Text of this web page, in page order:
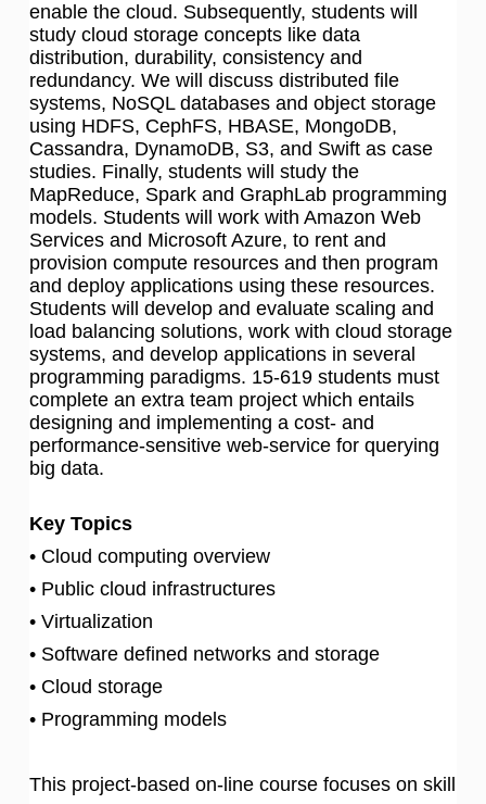
enable the cloud. Subsequently, students will
study cloud storage concepts like data
distribution, durability, consistency and
redundancy. We will discuss distributed file
systems, NoSQL databases and object storage
using HDFS, CephFS, HBASE, MongoDB,
Cassandra, DynamoDB, S3, and Swift as case
studies. Finally, students will study the
MapReduce, Spark and GraphLab programming
models. Students will work with Amazon Web
Services and Microsoft Azure, to rent and
provision compute resources and then program
and deploy applications using these resources.
Students will develop and evaluate scaling and
load balancing solutions, work with cloud storage
systems, and develop applications in several
programming paradigms. 15-619 students must
complete an extra team project which entails
designing and implementing a cost- and
performance-sensitive web-service for querying
big data.
Key Topics
• Cloud computing overview
• Public cloud infrastructures
• Virtualization
• Software defined networks and storage
• Cloud storage
• Programming models
This project-based on-line course focuses on skill